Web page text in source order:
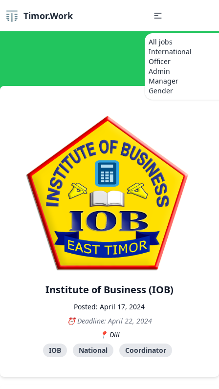
Timor.Work
All jobs
International
Officer
Admin
Manager
Gender
Institute of Business (IOB)
Posted: April 17, 2024
Deadline: April 22, 2024
Dili
IOB
National Coordinator